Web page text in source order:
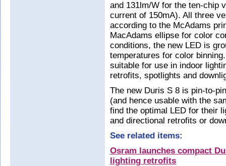
and 131lm/W for the ten-chip
current of 150mA). All three
according to the McAdams
MacAdams ellipse for color
conditions, the new LED is
temperatures for color
suitable for use in indoor
retrofits, spotlights and
The new Duris S 8 is pin-to-
(and hence usable with the
find the optimal LED for their
and directional retrofits or
See related items:
Osram launches compact
lighting retrofits